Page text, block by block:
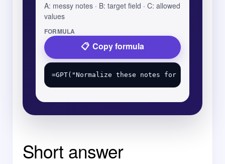
A: messy notes · B: target field · C: allowed
values
FORMULA
Copy formula
Short answer